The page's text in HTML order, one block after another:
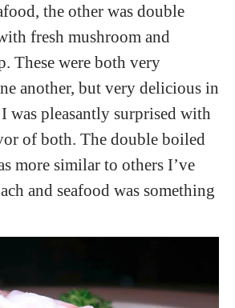
the other was double
fresh mushroom and
These were both very
another, but very delicious in
was pleasantly surprised with
of both. The double boiled
more similar to others I’ve
and seafood was something